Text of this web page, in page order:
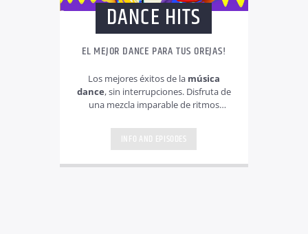
DANCE HITS
EL MEJOR DANCE PARA TUS OREJAS!
Los mejores éxitos de la música
dance, sin interrupciones. Disfruta de
una mezcla imparable de ritmos
que dominan las pistas de baile. Música
dance 24/7 para mover tu día a día y
INFO AND EPISODES